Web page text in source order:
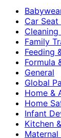
Car
Family
Feeding
Formula
General
Global
Home &
Home
Infant
Kitchen
Maternal